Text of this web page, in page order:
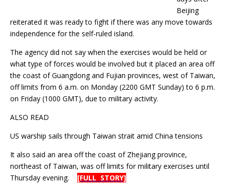
Beijing
reiterated it was ready to fight if there was any move towards
independence for the self-ruled island.
The agency did not say when the exercises would be held or
what type of forces would be involved but it placed an area off
the coast of Guangdong and Fujian provinces, west of Taiwan,
off limits from 6 a.m. on Monday (2200 GMT Sunday) to 6 p.m.
on Friday (1000 GMT), due to military activity.
ALSO READ
US warship sails through Taiwan strait amid China tensions
It also said an area off the coast of Zhejiang province,
northeast of Taiwan, was off limits for military exercises until
Thursday evening. [FULL STORY]